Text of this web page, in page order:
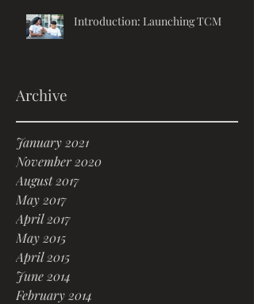
Introduction: Launching TCM
Archive
January 2021
November 2020
August 2017
May 2017
April 2017
May 2015
April 2015
June 2014
February 2014